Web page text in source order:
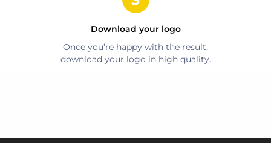
Download your logo
Once you’re happy with the result,
download your logo in high quality.